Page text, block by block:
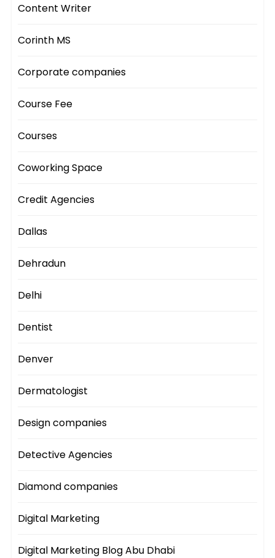
Content Writer
Corinth MS
Corporate companies
Course Fee
Courses
Coworking Space
Credit Agencies
Dallas
Dehradun
Delhi
Dentist
Denver
Dermatologist
Design companies
Detective Agencies
Diamond companies
Digital Marketing
Digital Marketing Blog Abu Dhabi